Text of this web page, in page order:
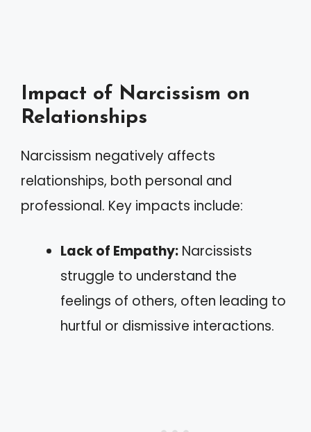
Impact of Narcissism on
Relationships
Narcissism negatively affects
relationships, both personal and
professional. Key impacts include:
Lack of Empathy: Narcissists
struggle to understand the
feelings of others, often leading to
hurtful or dismissive interactions.